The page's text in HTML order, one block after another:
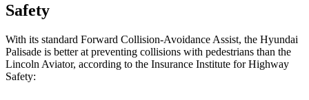
Safety
With its standard Forward Collision-Avoidance Assist, the Hyundai
Palisade is better at preventing collisions with pedestrians than the
Lincoln Aviator, according to the Insurance Institute for Highway
Safety: